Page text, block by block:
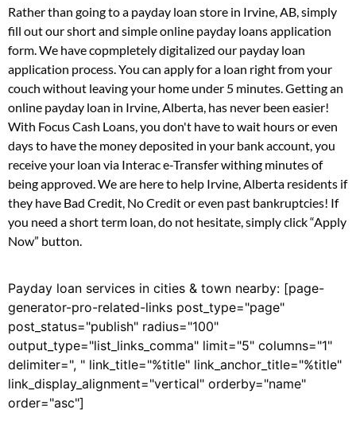
Rather than going to a payday loan store in Irvine, AB, simply
fill out our short and simple online payday loans application
form. We have copmpletely digitalized our payday loan
application process. You can apply for a loan right from your
couch without leaving your home under 5 minutes. Getting an
online payday loan in Irvine, Alberta, has never been easier!
With Focus Cash Loans, you don't have to wait hours or even
days to have the money deposited in your bank account, you
receive your loan via Interac e-Transfer withing minutes of
being approved. We are here to help Irvine, Alberta residents if
they have Bad Credit, No Credit or even past bankruptcies! If
you need a short term loan, do not hesitate, simply click “Apply
Now” button.
Payday loan services in cities & town nearby: [page-
generator-pro-related-links post_type="page"
post_status="publish" radius="100"
output_type="list_links_comma" limit="5" columns="1"
delimiter=", " link_title="%title" link_anchor_title="%title"
link_display_alignment="vertical" orderby="name"
order="asc"]